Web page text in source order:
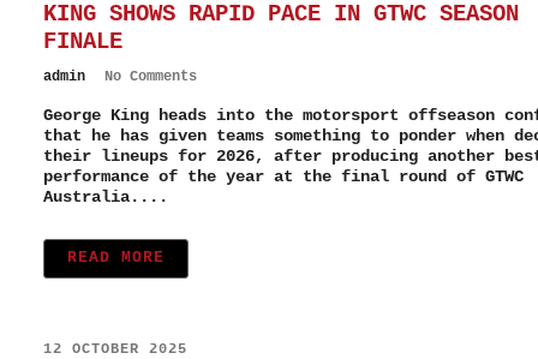
KING SHOWS RAPID PACE IN GTWC SEASON
FINALE
admin No Comments
George King heads into the motorsport offseason
that he has given teams something to ponder when
their lineups for 2026, after producing another
performance of the year at the final round of GTWC
Australia....
READ MORE
12 OCTOBER 2025